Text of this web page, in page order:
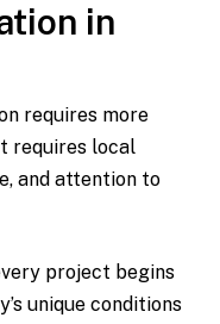
in
requires more
requires local
and attention to
project begins
unique conditions